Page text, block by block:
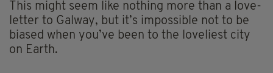
This might seem like nothing more than a love-
letter to Galway, but it’s impossible not to be
biased when you’ve been to the loveliest city
on Earth.